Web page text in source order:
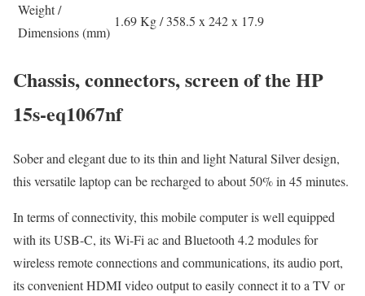
Weight /
Dimensions (mm)
1.69 Kg / 358.5 x 242 x 17.9
Chassis, connectors, screen of the HP
15s-eq1067nf
Sober and elegant due to its thin and light Natural Silver design,
this versatile laptop can be recharged to about 50% in 45 minutes.
In terms of connectivity, this mobile computer is well equipped
with its USB-C, its Wi-Fi ac and Bluetooth 4.2 modules for
wireless remote connections and communications, its audio port,
its convenient HDMI video output to easily connect it to a TV or